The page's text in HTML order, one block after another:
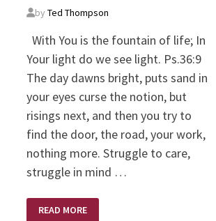
byTed Thompson
With You is the fountain of life; In
Your light do we see light. Ps.36:9
The day dawns bright, puts sand in
your eyes curse the notion, but
risings next, and then you try to
find the door, the road, your work,
nothing more. Struggle to care,
struggle in mind …
WHAT
ARE
READ MORE